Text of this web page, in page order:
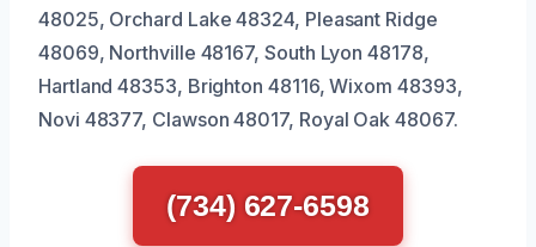
48025, Orchard Lake 48324, Pleasant Ridge
48069, Northville 48167, South Lyon 48178,
Hartland 48353, Brighton 48116, Wixom 48393,
Novi 48377, Clawson 48017, Royal Oak 48067.
(734) 627-6598